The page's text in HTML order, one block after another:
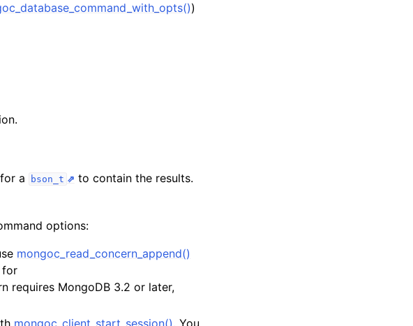
)
for a bson_t to contain the results.
options:
mongoc_read_concern_append()
for
requires MongoDB 3.2 or later,